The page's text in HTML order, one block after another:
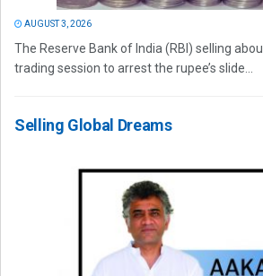
AUGUST 3, 2026
The Reserve Bank of India (RBI) selling
trading session to arrest the rupee’s slide...
Selling Global Dreams